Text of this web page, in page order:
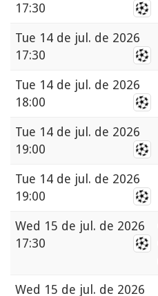
17:30
Tue 14 de jul. de 2026
17:30
Tue 14 de jul. de 2026
18:00
Tue 14 de jul. de 2026
19:00
Tue 14 de jul. de 2026
19:00
Wed 15 de jul. de 2026
17:30
Wed 15 de jul. de 2026